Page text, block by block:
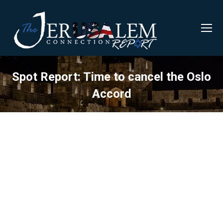
Spot Report: Time to cancel the Oslo
Accord